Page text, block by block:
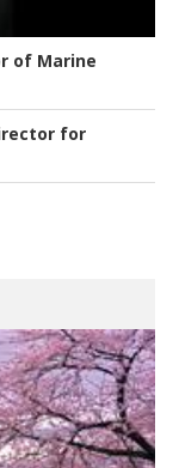
of Marine
for